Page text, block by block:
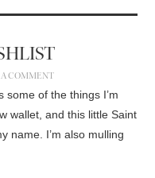
A COMMENT
some of the things I’m
wallet, and this little Saint
name. I’m also mulling